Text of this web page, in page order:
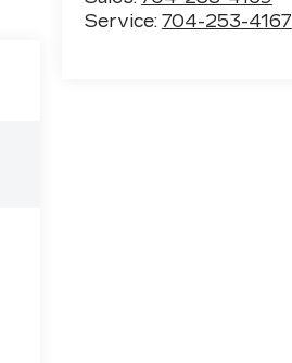
Service: 704-253-4167